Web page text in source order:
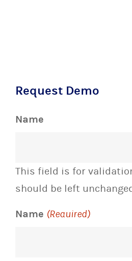
Request Demo
Name
This field is for
should be left
Name (Required)